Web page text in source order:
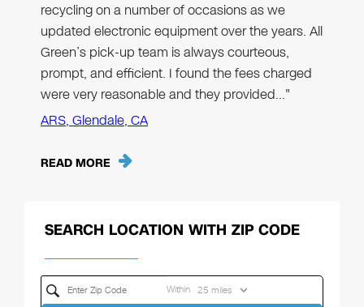
recycling on a number of occasions as we
updated electronic equipment over the years. All
Green’s pick-up team is always courteous,
prompt, and efficient. I found the fees charged
were very reasonable and they provided…"
ARS, Glendale, CA
READ MORE
SEARCH LOCATION WITH ZIP CODE
Within